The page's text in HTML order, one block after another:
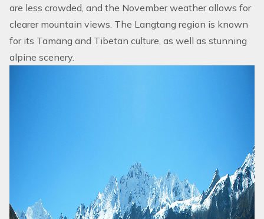
are less crowded, and the November weather allows for
clearer mountain views. The Langtang region is known
for its Tamang and Tibetan culture, as well as stunning
alpine scenery.